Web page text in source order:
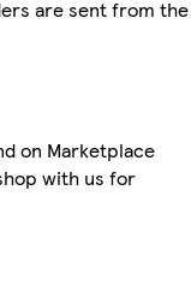
are sent from the
on Marketplace
with us for